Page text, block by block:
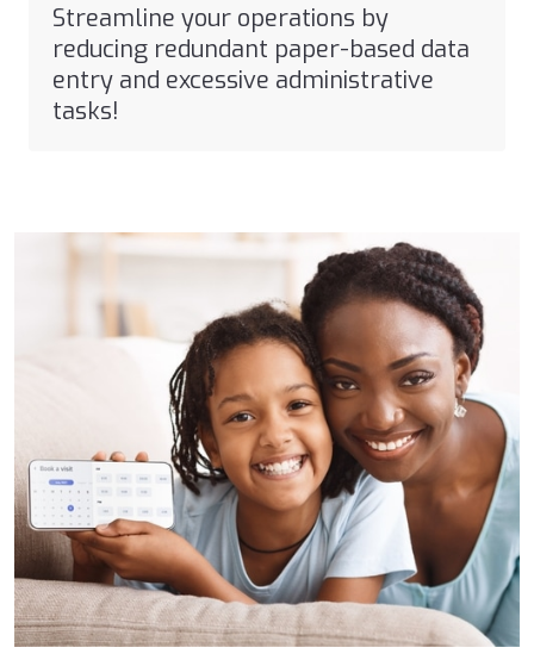
Streamline your operations by
reducing redundant paper-based data
entry and excessive administrative
tasks!